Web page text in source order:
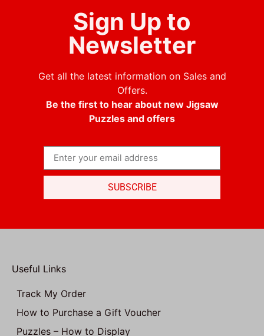
Sign Up to
Newsletter
Get all the latest information on Sales and
Offers.
Be the first to hear about new Jigsaw
Puzzles and offers
SUBSCRIBE
Useful Links
Track My Order
How to Purchase a Gift Voucher
Puzzles – How to Display